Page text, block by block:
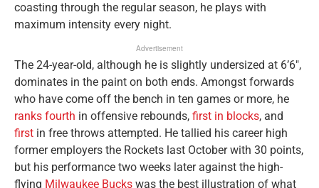
coasting through the regular season, he plays with
maximum intensity every night.
Advertisement
The 24-year-old, although he is slightly undersized at 6’6″,
dominates in the paint on both ends. Amongst forwards
who have come off the bench in ten games or more, he
ranks fourth in offensive rebounds, first in blocks, and
first in free throws attempted. He tallied his career high
former employers the Rockets last October with 30 points,
but his performance two weeks later against the high-
flying Milwaukee Bucks was the best illustration of what